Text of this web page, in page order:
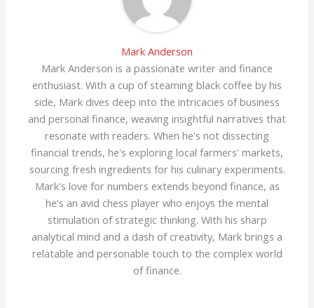
Mark Anderson
Mark Anderson is a passionate writer and finance
enthusiast. With a cup of steaming black coffee by his
side, Mark dives deep into the intricacies of business
and personal finance, weaving insightful narratives that
resonate with readers. When he's not dissecting
financial trends, he's exploring local farmers' markets,
sourcing fresh ingredients for his culinary experiments.
Mark's love for numbers extends beyond finance, as
he's an avid chess player who enjoys the mental
stimulation of strategic thinking. With his sharp
analytical mind and a dash of creativity, Mark brings a
relatable and personable touch to the complex world
of finance.